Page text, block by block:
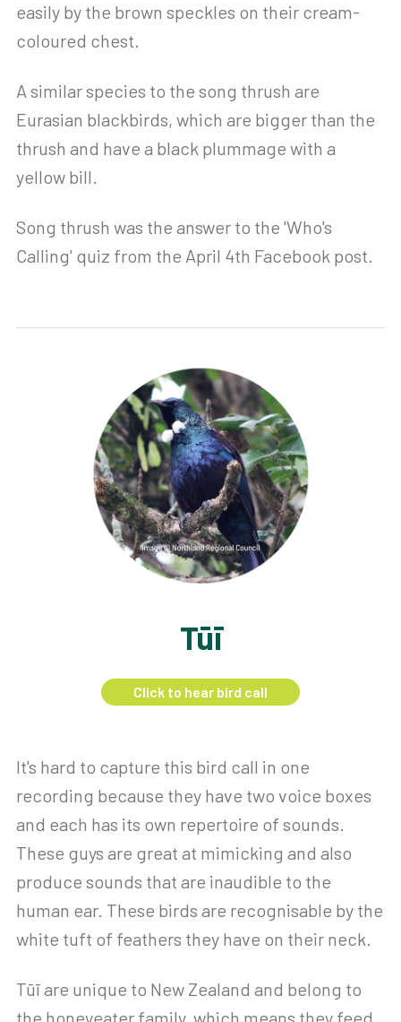
easily by the brown speckles on their cream-
coloured chest.
A similar species to the song thrush are
Eurasian blackbirds, which are bigger than the
thrush and have a black plummage with a
yellow bill.
Song thrush was the answer to the 'Who's
Calling' quiz from the April 4th Facebook post.
Tūī
Click to hear bird call
It's hard to capture this bird call in one
recording because they have two voice boxes
and each has its own repertoire of sounds.
These guys are great at mimicking and also
produce sounds that are inaudible to the
human ear. These birds are recognisable by the
white tuft of feathers they have on their neck.
Tūī are unique to New Zealand and belong to